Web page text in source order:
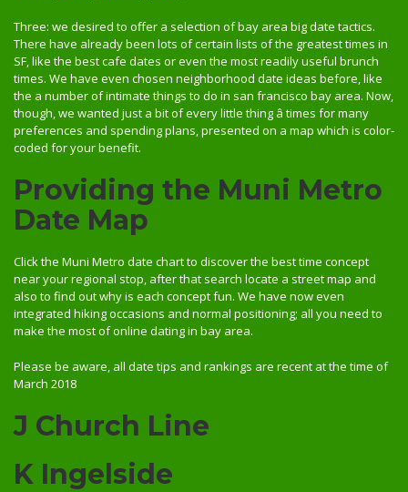
Three: we desired to offer a selection of bay area big date tactics.
There have already been lots of certain lists of the greatest times in
SF, like the best cafe dates or even the most readily useful brunch
times. We have even chosen neighborhood date ideas before, like
the a number of intimate things to do in san francisco bay area. Now,
though, we wanted just a bit of every little thing â times for many
preferences and spending plans, presented on a map which is color-
coded for your benefit.
Providing the Muni Metro
Date Map
Click the Muni Metro date chart to discover the best time concept
near your regional stop, after that search locate a street map and
also to find out why is each concept fun. We have now even
integrated hiking occasions and normal positioning; all you need to
make the most of online dating in bay area.
Please be aware, all date tips and rankings are recent at the time of
March 2018
J Church Line
K Ingelside